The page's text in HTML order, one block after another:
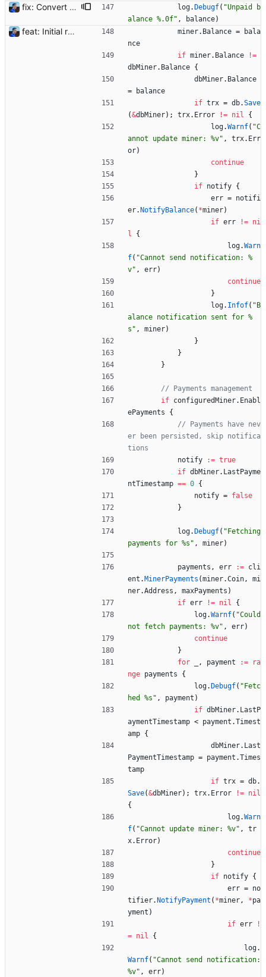
fix: Convert big integers to float64 Large numbers can be returned by the Flexpool API reaching the `int64` limit. Blocks reward were seen as 0 ETH. Using `float64` instead. Also converting signed int64 to unsigned int64 for non-timestamp numbers. BREAKING CHANGE: please follow the upgrades instructions from 1.2 to 1.3 to convert such types in the database. Signed-off-by: Julien Riou <julien@riou.xyz> log. Debugf( "Unpaid b
alance %.0f" , balance)
feat: Initial release (1.0) Signed-off-by: Julien Riou <julien@riou.xyz> miner. Balance =
bala
nce
if miner. Balance
!=
dbMiner. Balance {
dbMiner. Balance
=
balance
if trx = db.Save
(&dbMiner) ; trx. Error != nil
{
log.Warnf( "C
annot update miner: %v" , trx. Err
or)
continue
}
if notify {
err = notifi
er. NotifyBalance( *miner)
if err != ni
l
{
log.Warn
f( "Cannot send notification: %
v" , err)
continue
}
log. Infof( "B
alance notification sent for %
s" , miner)
}
}
}
// Payments management
if configuredMiner. Enabl
ePayments
{
// Payments have nev
er been persisted, skip notifica
tions
notify
:= true
if dbMiner. LastPayme
ntTimestamp == 0 {
notify = false
}
log. Debugf( "Fetching
payments for %s" , miner)
payments , err := cli
ent . MinerPayments (miner.Coin,
mi
ner.Address , maxPayments )
if err != nil
{
log.Warnf( "Could
not fetch payments: %v" , err)
continue
}
for
, payment :=
ra
nge payments
{
log. Debugf( "Fetc
hed %s" , payment )
if dbMiner. LastP
aymentTimestamp < payment .Timest
amp {
dbMiner. Last
PaymentTimestamp = payment .Times
tamp
if trx = db.
Save(&dbMiner) ; trx. Error != nil
{
log.Warn
f( "Cannot update miner: %v" ,
tr
x. Error)
continue
}
if notify {
err = no
tifier. NotifyPayment ( *miner, *pa
yment )
if err
!
= nil
{
log.
Warnf( "Cannot send notification:
%v" , err)